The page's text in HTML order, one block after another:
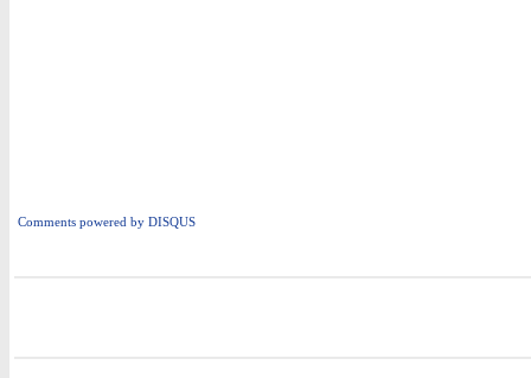
Comments powered by DISQUS